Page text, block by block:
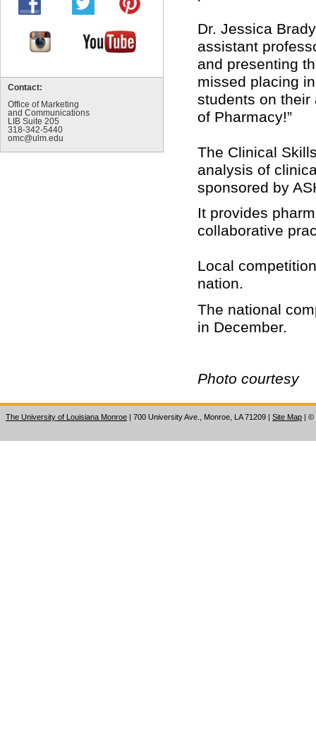
Contact:
Office of Marketing
and Communications
LIB Suite 205
318-342-5440
omc@ulm.edu
Dr. Jessica
assistant
and presenting
missed placing
students on their
of Pharmacy!”
The Clinical
analysis of
sponsored by
It provides
collaborative
Local
nation.
The national
in December.
Photo courtesy
The University of Louisiana Monroe | 700 University Ave., Monroe, LA 71209 | Site Map | ©